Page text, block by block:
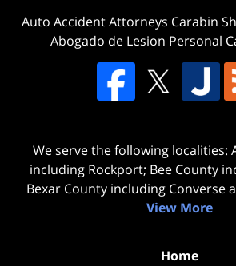
Auto Accident Attorneys Carabin
Abogado de Lesion Personal
We serve the following localities:
including Rockport; Bee County
Bexar County including Converse
View More
Home